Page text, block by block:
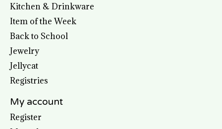
Kitchen & Drinkware
Item of the Week
Back to School
Jewelry
Jellycat
Registries
My account
Register